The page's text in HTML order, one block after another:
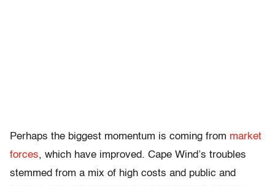
Perhaps the biggest momentum is coming from market
forces, which have improved. Cape Wind’s troubles
stemmed from a mix of high costs and public and